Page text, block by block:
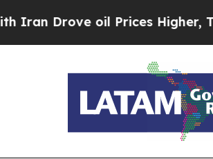
Prices Higher, Trump Gave